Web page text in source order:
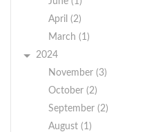
April (2)
March (1)
2024
November (3)
October (2)
September (2)
August (1)